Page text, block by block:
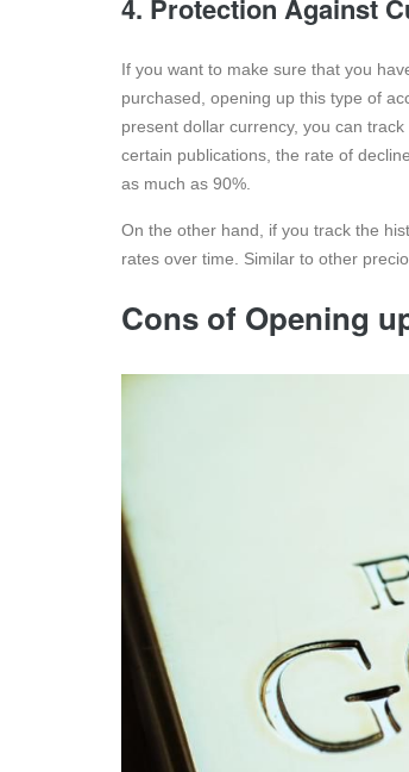
4. Protection Against
If you want to make sure that you
purchased, opening up this type of
present dollar currency, you can
certain publications, the rate of
as much as 90%.
On the other hand, if you track the
rates over time. Similar to other
Cons of Opening